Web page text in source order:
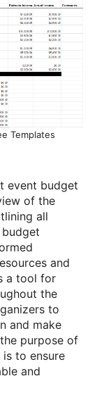
Templates
event budget
of the
all
budget
and
a tool for
the
to
and make
purpose of
to ensure
and